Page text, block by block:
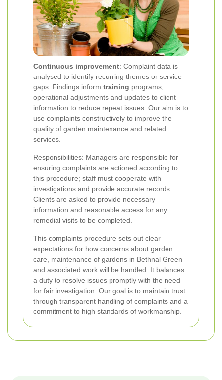
Continuous improvement: Complaint data is
analysed to identify recurring themes or service
gaps. Findings inform training programs,
operational adjustments and updates to client
information to reduce repeat issues. Our aim is to
use complaints constructively to improve the
quality of garden maintenance and related
services.
Responsibilities: Managers are responsible for
ensuring complaints are actioned according to
this procedure; staff must cooperate with
investigations and provide accurate records.
Clients are asked to provide necessary
information and reasonable access for any
remedial visits to be completed.
This complaints procedure sets out clear
expectations for how concerns about garden
care, maintenance of gardens in Bethnal Green
and associated work will be handled. It balances
a duty to resolve issues promptly with the need
for fair investigation. Our goal is to maintain trust
through transparent handling of complaints and a
commitment to high standards of workmanship.